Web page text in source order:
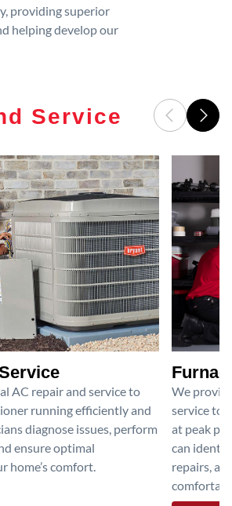
providing superior
helping develop our
Service
AC repair and service to
running efficiently and
diagnose issues, perform
ensure optimal
home’s comfort.
We
service to
at peak
can
repairs,